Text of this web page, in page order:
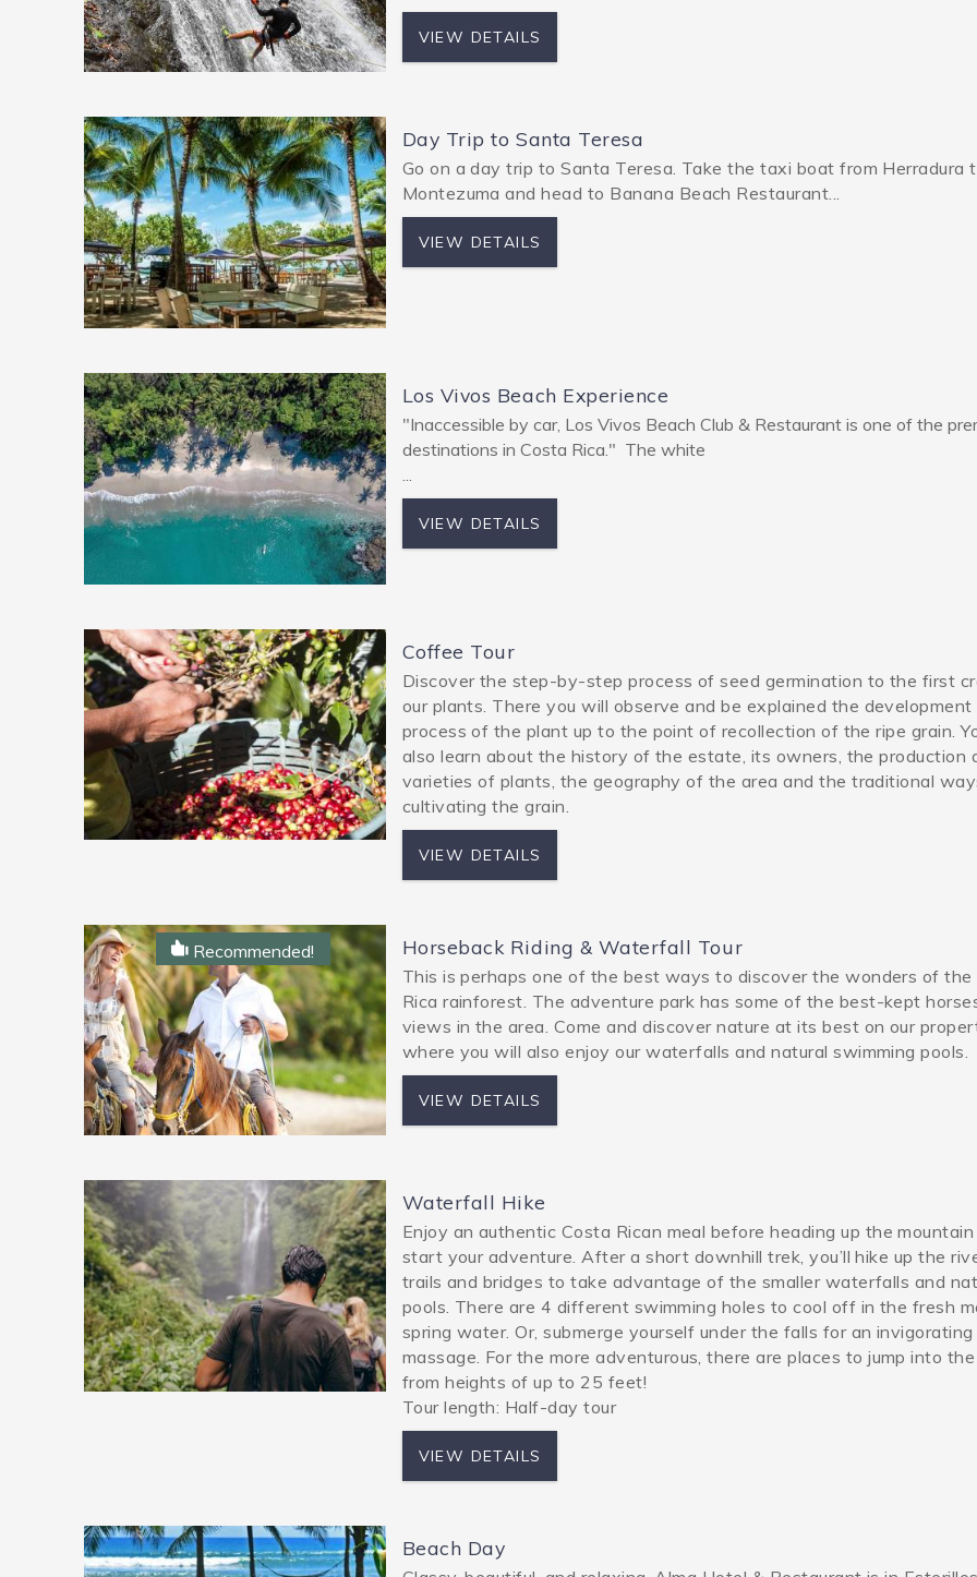
VIEW DETAILS
Day Trip to Santa Teresa
Go on a day trip to Santa Teresa. Take the taxi boat from Herradura
Montezuma and head to Banana Beach Restaurant...
VIEW DETAILS
Los Vivos Beach Experience
"Inaccessible by car, Los Vivos Beach Club & Restaurant is one of the
destinations in Costa Rica." The white
...
VIEW DETAILS
Coffee Tour
Discover the step-by-step process of seed germination to the first
our plants. There you will observe and be explained the development
process of the plant up to the point of recollection of the ripe grain.
also learn about the history of the estate, its owners, the production
varieties of plants, the geography of the area and the traditional
cultivating the grain.
VIEW DETAILS
Recommended! Horseback Riding & Waterfall Tour
This is perhaps one of the best ways to discover the wonders of the
Rica rainforest. The adventure park has some of the best-kept
views in the area. Come and discover nature at its best on our
where you will also enjoy our waterfalls and natural swimming pools.
VIEW DETAILS
Waterfall Hike
Enjoy an authentic Costa Rican meal before heading up the
start your adventure. After a short downhill trek, you’ll hike up the
trails and bridges to take advantage of the smaller waterfalls and
pools. There are 4 different swimming holes to cool off in the fresh
spring water. Or, submerge yourself under the falls for an
massage. For the more adventurous, there are places to jump into
from heights of up to 25 feet!
Tour length: Half-day tour
VIEW DETAILS
Beach Day